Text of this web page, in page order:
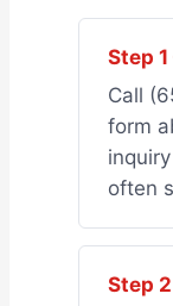
Step
Call
form
often
Step